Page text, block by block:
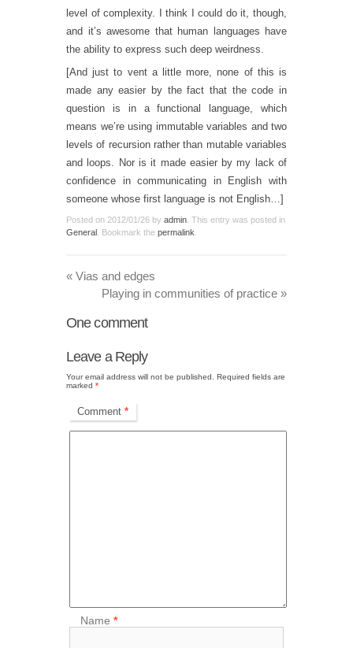
level of complexity. I think I could do it, though,
and it’s awesome that human languages have
the ability to express such deep weirdness.
[And just to vent a little more, none of this is
made any easier by the fact that the code in
question is in a functional language, which
means we’re using immutable variables and two
levels of recursion rather than mutable variables
and loops. Nor is it made easier by my lack of
confidence in communicating in English with
someone whose first language is not English…]
Posted on 2012/01/26 by admin . This entry was posted in
General . Bookmark the permalink
« Vias and edges
Playing in communities of practice »
Onecomment
Leave a Reply
Your email address will not be published.
Required fields are
marked *
Comment *
Name*